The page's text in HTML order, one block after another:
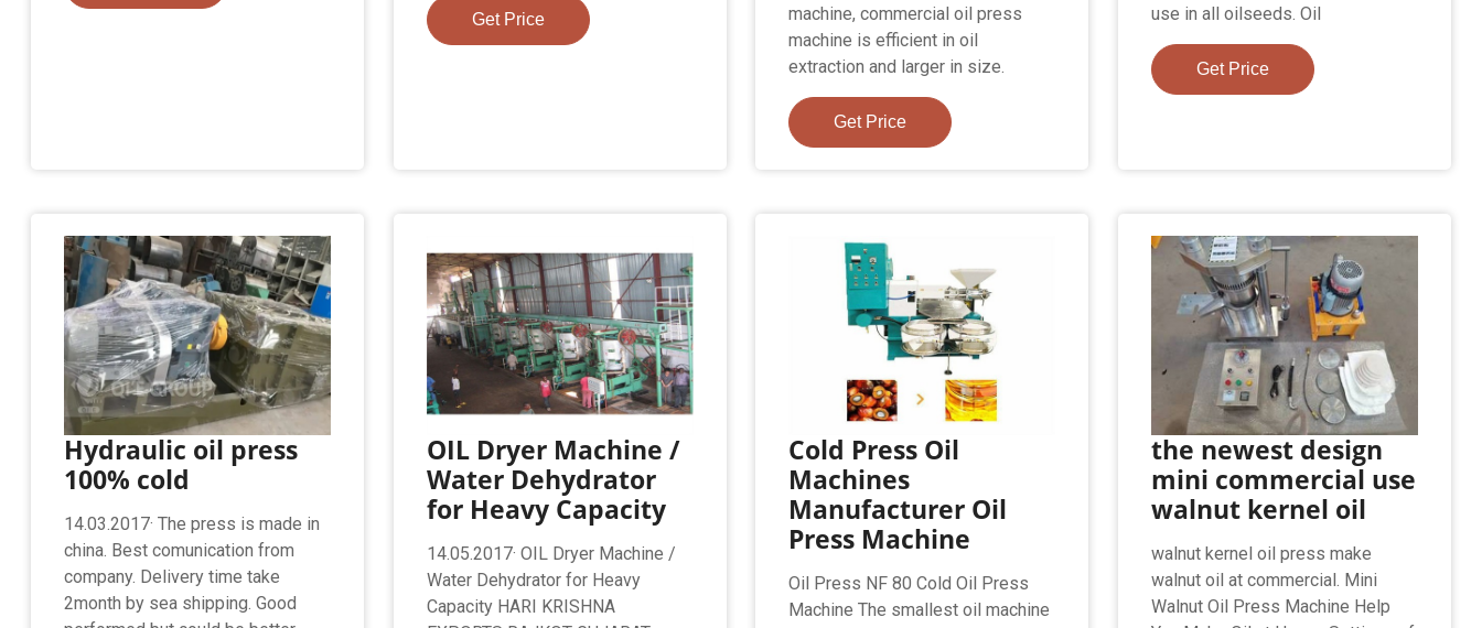
Get Price
machine, commercial oil press
machine is efficient in oil
extraction and larger in size.
Get Price
use in all oilseeds. Oil
Get Price
Hydraulic oil press
100% cold
14.03.2017· The press is made in
china. Best comunication from
company. Delivery time take
2month by sea shipping. Good
OIL Dryer Machine /
Water Dehydrator
for Heavy Capacity
14.05.2017· OIL Dryer Machine /
Water Dehydrator for Heavy
Capacity HARI KRISHNA
Cold Press Oil
Machines
Manufacturer Oil
Press Machine
Oil Press NF 80 Cold Oil Press
Machine The smallest oil machine
the newest design
mini commercial use
walnut kernel oil
walnut kernel oil press make
walnut oil at commercial. Mini
Walnut Oil Press Machine Help